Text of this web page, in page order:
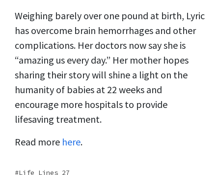
Weighing barely over one pound at birth, Lyric
has overcome brain hemorrhages and other
complications. Her doctors now say she is
“amazing us every day.” Her mother hopes
sharing their story will shine a light on the
humanity of babies at 22 weeks and
encourage more hospitals to provide
lifesaving treatment.
Read more here.
Life Lines 27